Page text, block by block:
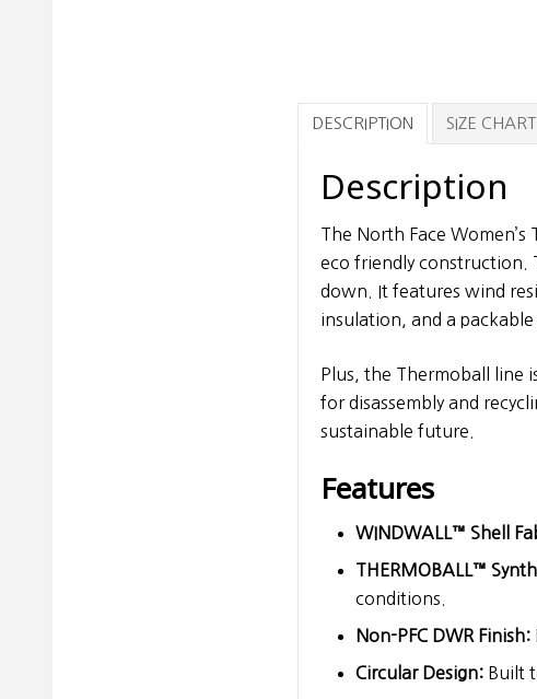
DESCRIPTION SIZE CHART
Description
The North Face
eco friendly construction.
down. It features wind
insulation, and a packable
Plus, the Thermoball line
for disassembly and
sustainable future.
Features
WINDWALL™ Shell
THERMOBALL™
conditions.
Non-PFC DWR Finish:
Circular Design: Built